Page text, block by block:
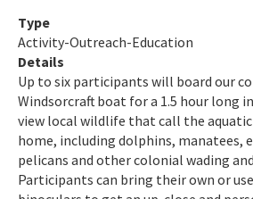
Indian River-Vero Beach to Fort Pierce
Jensen Beach to Jupiter Inlet Aquatic
Kristin Jacobs Coral Aquatic Preserve
Lake Jackson Aquatic Preserve
Type
Activity-Outreach-Education
Details
Up to six participants will board our
Windsorcraft boat for a 1.5 hour long
view local wildlife that call the
home, including dolphins, manatees,
pelicans and other colonial wading
Participants can bring their own or